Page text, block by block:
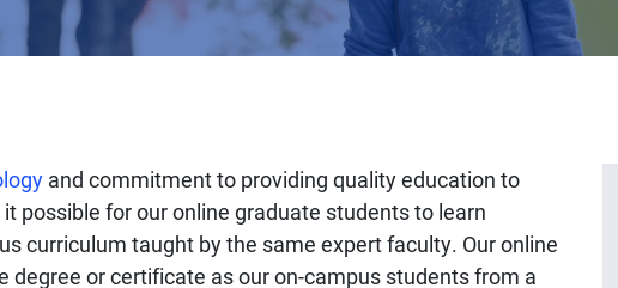
and commitment to providing quality education to
possible for our online graduate students to learn
curriculum taught by the same expert faculty. Our online
degree or certificate as our on-campus students from a